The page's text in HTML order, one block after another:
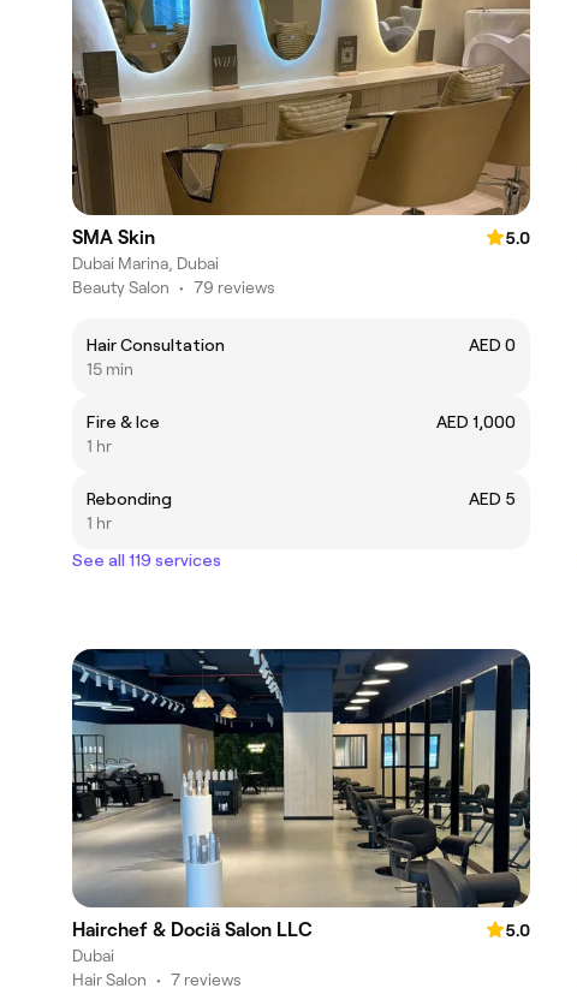
SMA Skin
5.0
Dubai Marina, Dubai
Beauty Salon • 79 reviews
Hair Consultation
AED 0
15 min
Fire & Ice
AED 1,000
1 hr
Rebonding
AED 5
1 hr
See all 119 services
Hairchef & Dociä Salon LLC
5.0
Dubai
Hair Salon • 7 reviews